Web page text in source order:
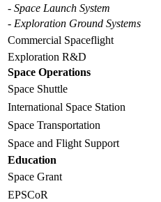
- Space Launch System
- Exploration Ground Systems
Commercial Spaceflight
Exploration R&D
Space Operations
Space Shuttle
International Space Station
Space Transportation
Space and Flight Support
Education
Space Grant
EPSCoR